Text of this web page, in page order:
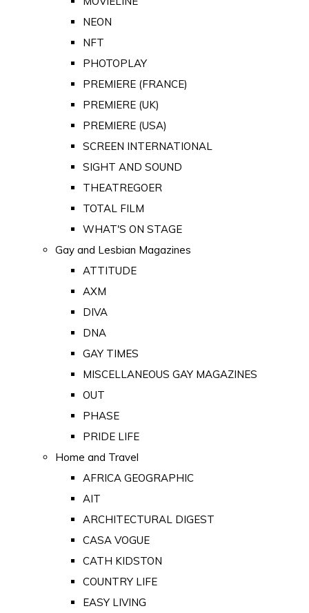
NEON
NFT
PHOTOPLAY
PREMIERE (FRANCE)
PREMIERE (UK)
PREMIERE (USA)
SCREEN INTERNATIONAL
SIGHT AND SOUND
THEATREGOER
TOTAL FILM
WHAT'S ON STAGE
Gay and Lesbian Magazines
ATTITUDE
AXM
DIVA
DNA
GAY TIMES
MISCELLANEOUS GAY MAGAZINES
OUT
PHASE
PRIDE LIFE
Home and Travel
AFRICA GEOGRAPHIC
AIT
ARCHITECTURAL DIGEST
CASA VOGUE
CATH KIDSTON
COUNTRY LIFE
EASY LIVING